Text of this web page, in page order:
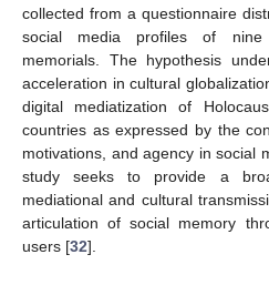
collected from a questionnaire
social media profiles of nine
memorials. The hypothesis
acceleration in cultural
digital mediatization of
countries as expressed by the
motivations, and agency in social
study seeks to provide a
mediational and cultural
articulation of social memory
users [32].